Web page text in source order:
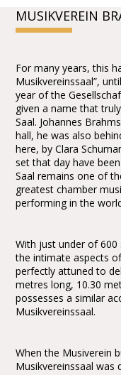
MUSIKVEREIN
For many years, this
Musikvereinssaal”,
year of the
given a name that
Saal. Johannes
hall, he was also
here, by Clara
set that day have
Saal remains one of
greatest chamber
performing in the
With just under of 600
the intimate aspects
perfectly attuned to
metres long, 10.30
possesses a similar
Musikvereinssaal.
When the Musiverein
Musikvereinssaal was